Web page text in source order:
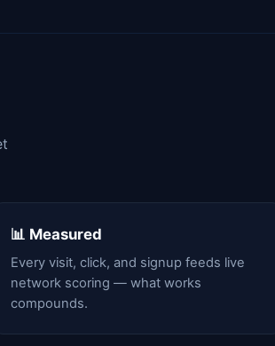
📊 Measured
Every visit, click, and signup feeds live
network scoring — what works
compounds.